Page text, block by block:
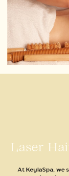
Laser
At KeylaSpa, we